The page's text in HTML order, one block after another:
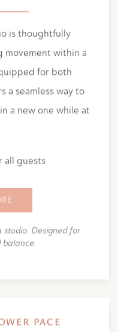
is thoughtfully
movement within a
for both
a seamless way to
a new one while at
all guests
Designed for
balance.
PACE